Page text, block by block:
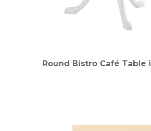
Round Bistro Café Table